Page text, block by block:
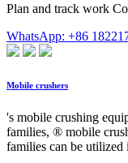
Plan and track work
WhatsApp: +86
Mobile crushers
's mobile crushing
families, ® mobile
families can be